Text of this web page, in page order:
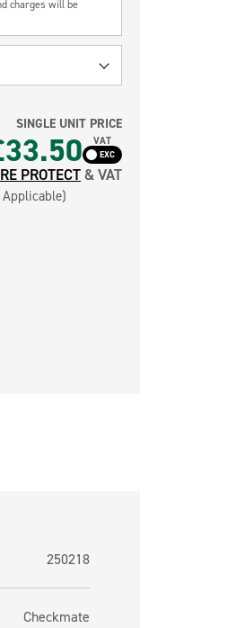
charges will be
SINGLE UNIT PRICE
VAT
PROTECT& VAT
250218
Checkmate